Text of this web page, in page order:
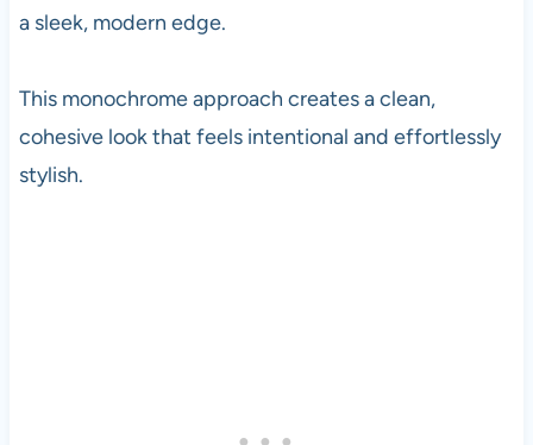
a sleek, modern edge.
This monochrome approach creates a clean,
cohesive look that feels intentional and effortlessly
stylish.